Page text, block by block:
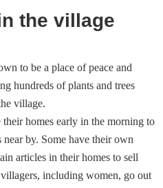
the village
to be a place of peace and
hundreds of plants and trees
village.
homes early in the morning to
by. Some have their own
articles in their homes to sell
including women, go out